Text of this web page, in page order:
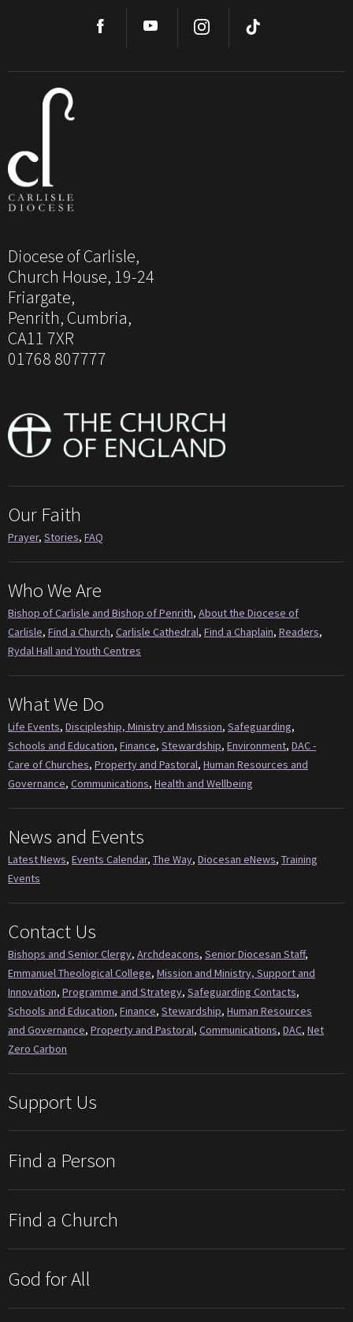
Diocese of Carlisle,
Church House, 19-24
Friargate,
Penrith, Cumbria,
CA11 7XR
01768 807777
Our Faith
Prayer, Stories, FAQ
Who We Are
Bishop of Carlisle and Bishop of Penrith, About the Diocese of
Carlisle, Find a Church, Carlisle Cathedral, Find a Chaplain, Readers,
Rydal Hall and Youth Centres
What We Do
Life Events, Discipleship, Ministry and Mission, Safeguarding,
Schools and Education, Finance, Stewardship, Environment, DAC -
Care of Churches, Property and Pastoral, Human Resources and
Governance, Communications, Health and Wellbeing
News and Events
Latest News, Events Calendar, The Way, Diocesan eNews, Training
Events
Contact Us
Bishops and Senior Clergy, Archdeacons, Senior Diocesan Staff,
Emmanuel Theological College, Mission and Ministry, Support and
Innovation, Programme and Strategy, Safeguarding Contacts,
Schools and Education, Finance, Stewardship, Human Resources
and Governance, Property and Pastoral, Communications, DAC, Net
Zero Carbon
Support Us
Find a Person
Find a Church
God for All